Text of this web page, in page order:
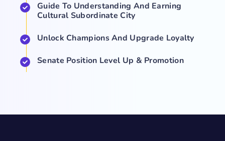
Guide To Understanding And Earning
Cultural Subordinate City
Unlock Champions And Upgrade Loyalty
Senate Position Level Up & Promotion